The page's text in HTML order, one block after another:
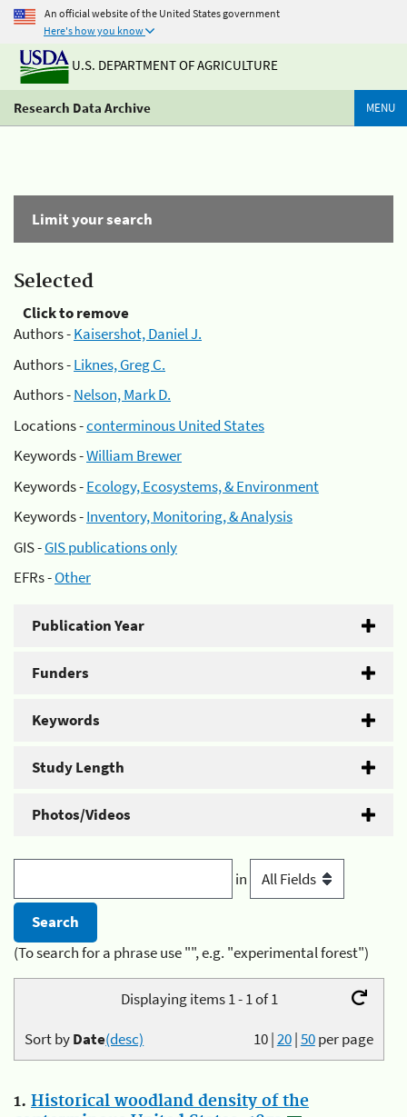
An official website of the United States government
Here's how you know
U.S. DEPARTMENT OF AGRICULTURE
Research Data Archive MENU
Limit your search
Selected
Click to remove
Authors -Kaisershot, Daniel J.
Authors -Liknes, Greg C.
Authors -Nelson, Mark D.
Locations -conterminous United States
Keywords -William Brewer
Keywords -Ecology, Ecosystems, & Environment
Keywords -Inventory, Monitoring, & Analysis
GIS -GIS publications only
EFRs -Other
Publication Year
Funders
Keywords
Study Length
Photos/Videos
in
(To search for a phrase use "", e.g. "experimental forest")
Displaying items 1 - 1 of 1
10|20|50per page
Sort byDate(desc)
1. Historical woodland density of the